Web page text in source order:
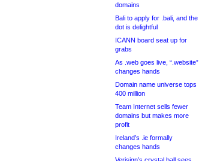
domains
Bali to apply for .bali, and the
dot is delightful
ICANN board seat up for
grabs
As .web goes live, “.website”
changes hands
Domain name universe tops
400 million
Team Internet sells fewer
domains but makes more
profit
Ireland’s .ie formally
changes hands